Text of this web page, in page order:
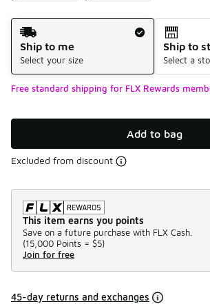
Shipping Method
Ship to me
Select your size
Ship to
Select a
Free standard shipping for FLX Rewards
Add to bag
Excluded from discount
This item earns you points
Save on a future purchase with FLX Cash.
(15,000 Points = $5)
Join for free
45-day returns and exchanges